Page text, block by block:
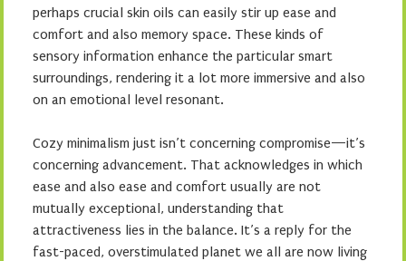
perhaps crucial skin oils can easily stir up ease and
comfort and also memory space. These kinds of
sensory information enhance the particular smart
surroundings, rendering it a lot more immersive and also
on an emotional level resonant.
Cozy minimalism just isn’t concerning compromise—it’s
concerning advancement. That acknowledges in which
ease and also ease and comfort usually are not
mutually exceptional, understanding that
attractiveness lies in the balance. It’s a reply for the
fast-paced, overstimulated planet we all are now living